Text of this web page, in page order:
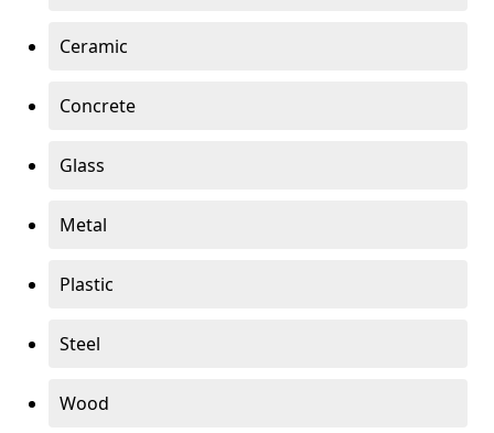
Ceramic
Concrete
Glass
Metal
Plastic
Steel
Wood